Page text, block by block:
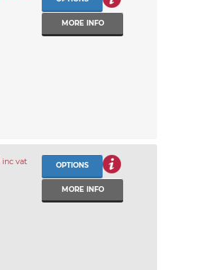
MORE INFO
inc vat OPTIONS
MORE INFO